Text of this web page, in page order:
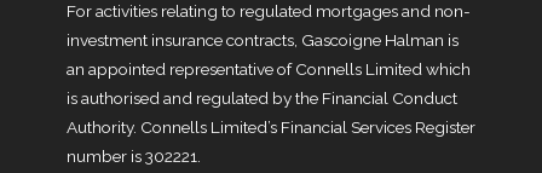
For activities relating to regulated mortgages and non-
investment insurance contracts, Gascoigne Halman is
an appointed representative of Connells Limited which
is authorised and regulated by the Financial Conduct
Authority. Connells Limited’s Financial Services Register
number is 302221.